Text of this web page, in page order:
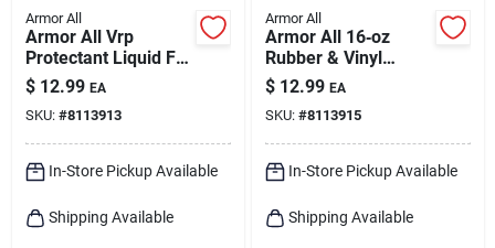
Armor All
Armor All Vrp
Protectant Liquid For
Plastic Rubber Vinyl
16 Fl. Oz.
$ 12.99 EA
SKU: #8113913
In-Store Pickup Available
Shipping Available
Armor All
Armor All 16‑oz
Rubber & Vinyl
Protectant Spray –
Durable Shine & Uv
Shield
$ 12.99 EA
SKU: #8113915
In-Store Pickup Available
Shipping Available